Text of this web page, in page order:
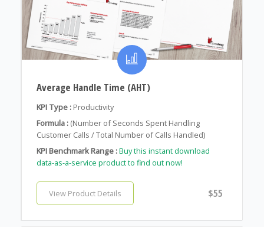
Average Handle Time (AHT)
KPI Type : Productivity
Formula : (Number of Seconds Spent Handling
Customer Calls / Total Number of Calls Handled)
KPI Benchmark Range :Buy this instant download
data-as-a-service product to find out now!
View Product Details $55